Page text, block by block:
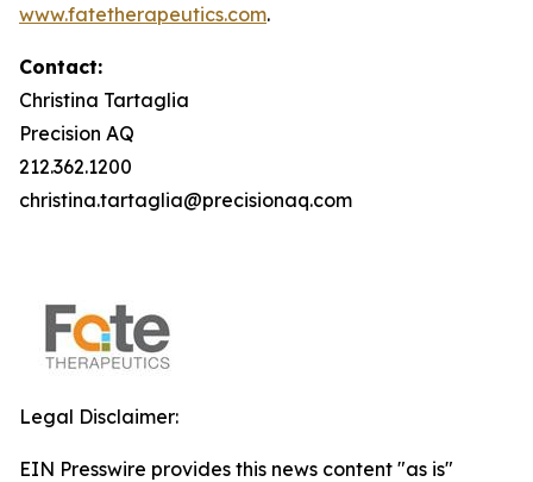
www.fatetherapeutics.com.
Contact:
Christina Tartaglia
Precision AQ
212.362.1200
christina.tartaglia@precisionaq.com
Legal Disclaimer:
EIN Presswire provides this news content "as is"